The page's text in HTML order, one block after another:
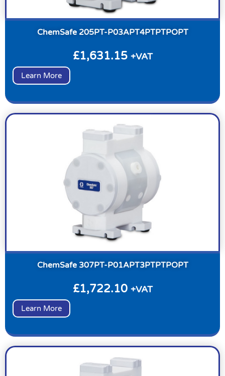
ChemSafe 205PT-P03APT4PTPTPOPT
£1,631.15 +VAT
Learn More
ChemSafe 307PT-P01APT3PTPTPOPT
£1,722.10 +VAT
Learn More